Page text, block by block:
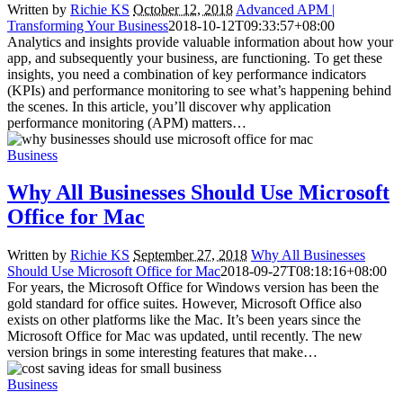
Written by Richie KS October 12, 2018 Advanced APM |
Transforming Your Business2018-10-12T09:33:57+08:00
Analytics and insights provide valuable information about how your
app, and subsequently your business, are functioning. To get these
insights, you need a combination of key performance indicators
(KPIs) and performance monitoring to see what’s happening behind
the scenes. In this article, you’ll discover why application
performance monitoring (APM) matters…
Business
Why All Businesses Should Use Microsoft
Office for Mac
Written by Richie KS September 27, 2018 Why All Businesses
Should Use Microsoft Office for Mac2018-09-27T08:18:16+08:00
For years, the Microsoft Office for Windows version has been the
gold standard for office suites. However, Microsoft Office also
exists on other platforms like the Mac. It’s been years since the
Microsoft Office for Mac was updated, until recently. The new
version brings in some interesting features that make…
Business